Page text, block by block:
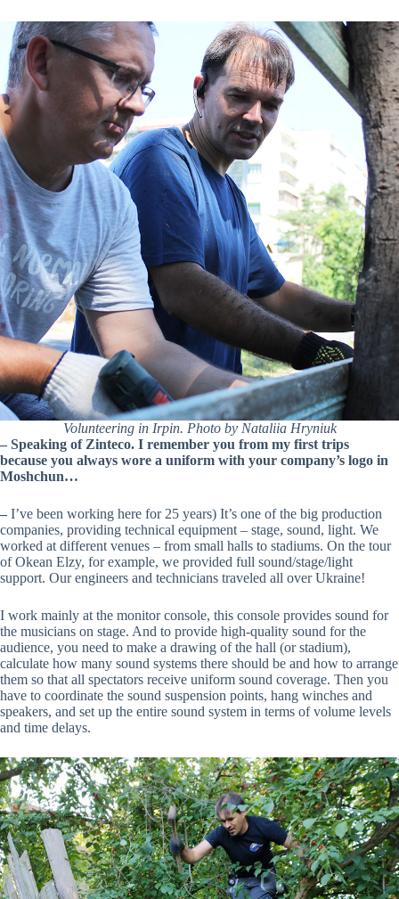
Volunteering in Irpin. Photo by Nataliia Hryniuk
– Speaking of Zinteco. I remember you from my first trips
because you always wore a uniform with your company’s logo in
Moshchun…
– I’ve been working here for 25 years) It’s one of the big production
companies, providing technical equipment – stage, sound, light. We
worked at different venues – from small halls to stadiums. On the tour
of Okean Elzy, for example, we provided full sound/stage/light
support. Our engineers and technicians traveled all over Ukraine!
I work mainly at the monitor console, this console provides sound for
the musicians on stage. And to provide high-quality sound for the
audience, you need to make a drawing of the hall (or stadium),
calculate how many sound systems there should be and how to arrange
them so that all spectators receive uniform sound coverage. Then you
have to coordinate the sound suspension points, hang winches and
speakers, and set up the entire sound system in terms of volume levels
and time delays.